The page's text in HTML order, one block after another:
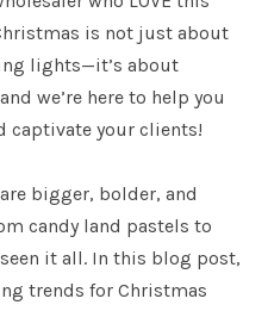
is not just about
lights—it’s about
we’re here to help you
captivate your clients!
bigger, bolder, and
candy land pastels to
it all. In this blog post,
trends for Christmas